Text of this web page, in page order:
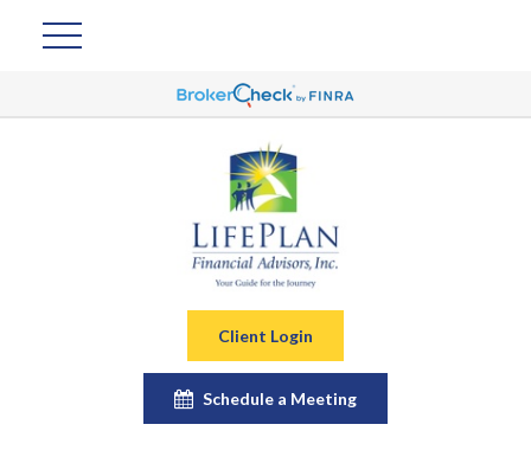
Client Login
Schedule a Meeting